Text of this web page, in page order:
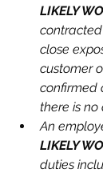
LIKELY
close
customer
confirmed
there is
An
LIKELY
duties